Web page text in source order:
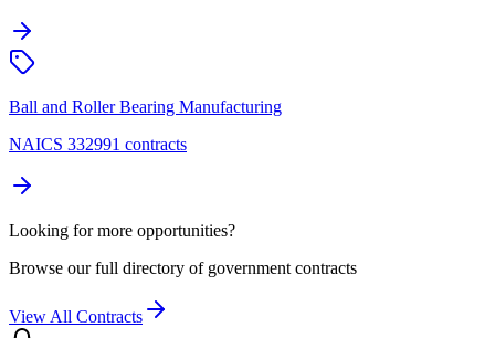
Ball and Roller Bearing Manufacturing
NAICS 332991 contracts
Looking for more opportunities?
Browse our full directory of government contracts
View All Contracts